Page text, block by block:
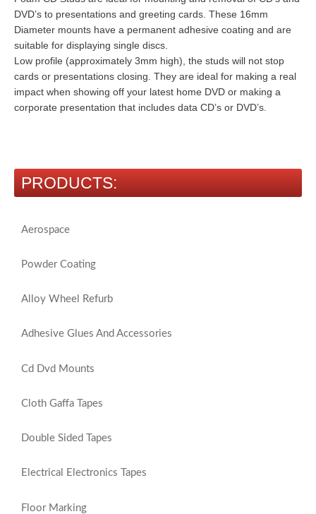
PRODUCTS:
Aerospace
Powder Coating
Alloy Wheel Refurb
Adhesive Glues And Accessories
Cd Dvd Mounts
Cloth Gaffa Tapes
Double Sided Tapes
Electrical Electronics Tapes
Floor Marking
DVD’s to presentations and greeting cards. These 16mm
Diameter mounts have a permanent adhesive coating and are
suitable for displaying single discs.
Low profile (approximately 3mm high), the studs will not stop
cards or presentations closing. They are ideal for making a real
impact when showing off your latest home DVD or making a
corporate presentation that includes data CD’s or DVD’s.